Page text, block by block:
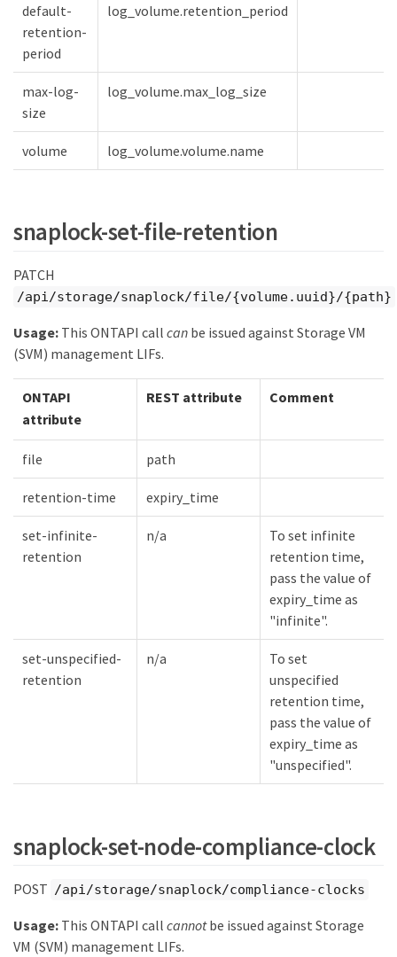
default-
retention-
period
log_volume.retention_period
max-log-
size
log_volume.max_log_size
volume log_volume.volume.name
snaplock-set-file-retention
PATCH
/api/storage/snaplock/file/{volume.uuid}/{path}
Usage:This ONTAPI call canbe issued against Storage VM
(SVM) management LIFs.
ONTAPI
attribute
REST attribute Comment
file path
retention-time expiry_time
set-infinite-
retention
n/a
To set infinite
retention time,
pass the value of
expiry_time as
"infinite".
set-unspecified-
retention
n/a
To set
unspecified
retention time,
pass the value of
expiry_time as
"unspecified".
snaplock-set-node-compliance-clock
POST /api/storage/snaplock/compliance-clocks
Usage:This ONTAPI call cannotbe issued against Storage
VM (SVM) management LIFs.